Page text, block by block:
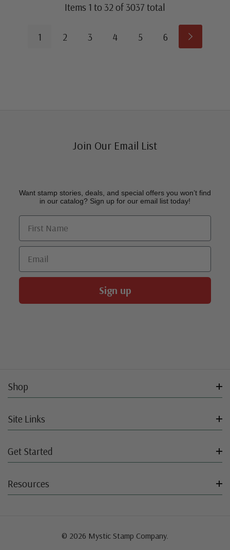
Items 1 to 32 of3037 total
1 2 3 4 5 6
Join Our Email List
Want stamp stories, deals, and special offers you won’t find
in our catalog? Sign up for our email list today!
First Name
Email
Sign up
Shop
Site Links
Get Started
Resources
© 2026 Mystic Stamp Company.